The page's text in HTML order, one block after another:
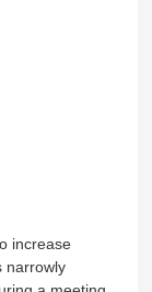
increase
narrowly